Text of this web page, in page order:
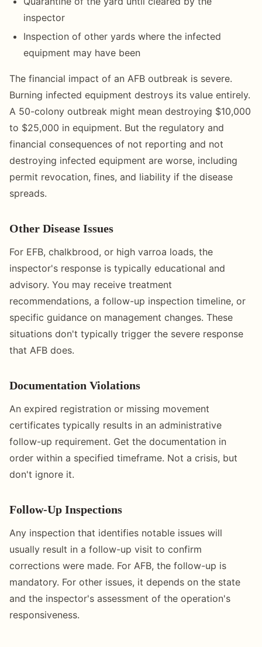
inspector
Inspection of other yards where the infected
equipment may have been
The financial impact of an AFB outbreak is severe.
Burning infected equipment destroys its value entirely.
A 50-colony outbreak might mean destroying $10,000
to $25,000 in equipment. But the regulatory and
financial consequences of not reporting and not
destroying infected equipment are worse, including
permit revocation, fines, and liability if the disease
spreads.
Other Disease Issues
For EFB, chalkbrood, or high varroa loads, the
inspector's response is typically educational and
advisory. You may receive treatment
recommendations, a follow-up inspection timeline, or
specific guidance on management changes. These
situations don't typically trigger the severe response
that AFB does.
Documentation Violations
An expired registration or missing movement
certificates typically results in an administrative
follow-up requirement. Get the documentation in
order within a specified timeframe. Not a crisis, but
don't ignore it.
Follow-Up Inspections
Any inspection that identifies notable issues will
usually result in a follow-up visit to confirm
corrections were made. For AFB, the follow-up is
mandatory. For other issues, it depends on the state
and the inspector's assessment of the operation's
responsiveness.